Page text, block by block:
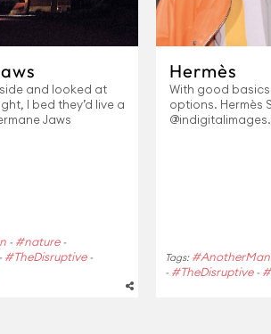
and looked at
I bed they’d live a
Jaws
- #nature-
#TheDisruptive-
Hermès
With good basics
options. Hermès
Tags: #AnotherMan
- #TheDisruptive-